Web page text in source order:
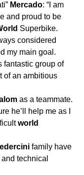
Mercado: “I am
and proud to be
Superbike.
considered
my main goal.
fantastic group of
of an ambitious
as a teammate.
he’ll help me as I
world
family have
technical